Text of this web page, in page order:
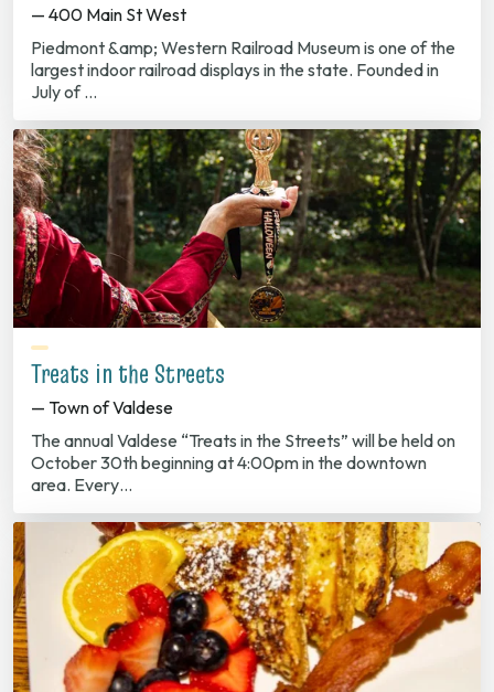
— 400 Main St West
Piedmont &amp; Western Railroad Museum is one of the
largest indoor railroad displays in the state. Founded in
July of …
Treats in the Streets
— Town of Valdese
The annual Valdese “Treats in the Streets” will be held on
October 30th beginning at 4:00pm in the downtown
area. Every…